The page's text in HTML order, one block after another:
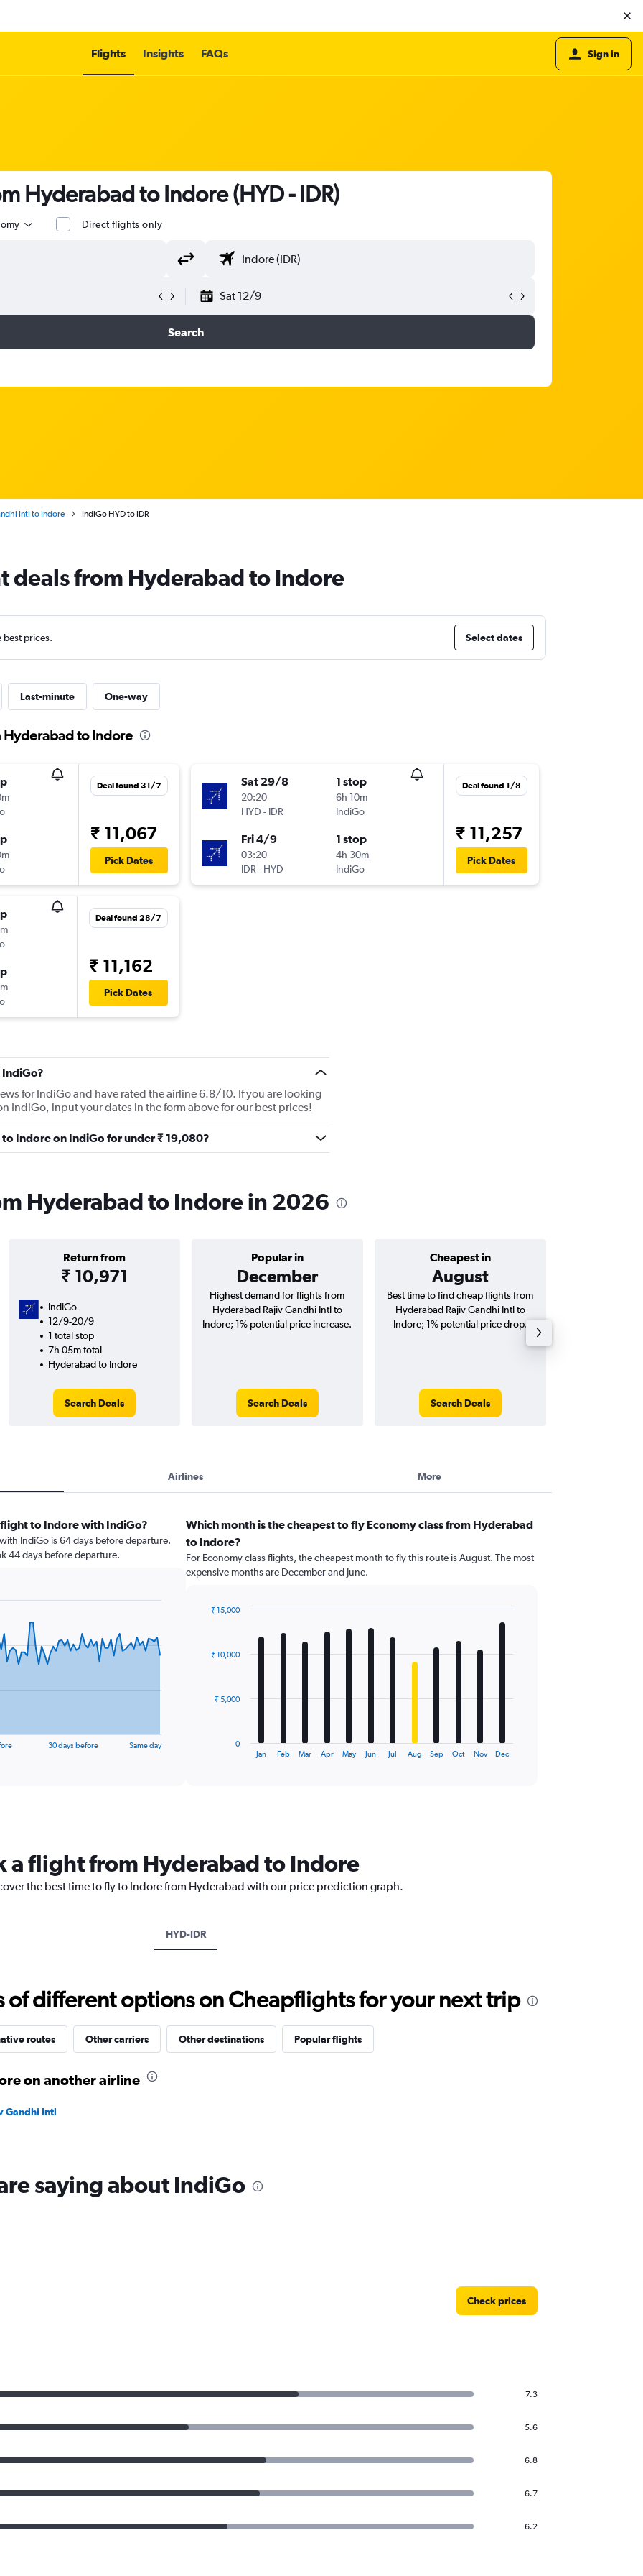
Flights Insights FAQs Sign in
Hyderabad to Indore (HYD - IDR)
Direct flights only
Sat 12/9
Search
Intl to Indore IndiGo HYD to IDR
deals from Hyderabad to Indore
best prices. Select dates
Last-minute One-way
to Indore
Deal found 31/7
₹ 11,067
Pick Dates
Deal found 28/7
₹ 11,162
Pick Dates
Sat 29/8
20:20
HYD - IDR
1 stop
6h 10m
IndiGo
Fri 4/9
03:20
IDR- HYD
1 stop
4h 30m
IndiGo
Deal found 1/8
₹ 11,257
Pick Dates
for IndiGo and have rated the airline 6.8/10. If you are looking
IndiGo, input your dates in the form above for our best prices!
Indore on IndiGo for under ₹ 19,080?
Hyderabad to Indore in 2026
Return from
₹ 10,971
Popular in
December
Cheapest in
August
IndiGo
12/9-20/9
1 total stop
7h 05m total
Hyderabad to Indore
Search Deals
Highest demand for flights from
Hyderabad Rajiv Gandhi Intl to
Indore; 1% potential price increase.
Search Deals
Best time to find cheap flights from
Hyderabad Rajiv Gandhi Intl to
Indore; 1% potential price drop.
Search Deals
Airlines More
to Indore with IndiGo?
IndiGo is 64 days before departure.
44 days before departure.
30 days before Same day
Which month is the cheapest to fly Economy class from Hyderabad
to Indore?
For Economy class flights, the cheapest month to fly this route is August. The most
expensive months are December and June.
12
The
chart
has
1
displaying
15000.
Jan Feb Mar Apr May Jun Jul Aug Sep Oct Nov Dec
0
₹ 5,000
₹ 10,000
₹ 15,000
a flight from Hyderabad to Indore
the best time to fly to Indore from Hyderabad with our price prediction graph.
HYD-IDR
of different options on Cheapflights for your next trip
routes Other carriers Other destinations Popular flights
on another airline
Gandhi Intl
saying about IndiGo
Check prices
7.3
5.6
6.8
6.7
6.2